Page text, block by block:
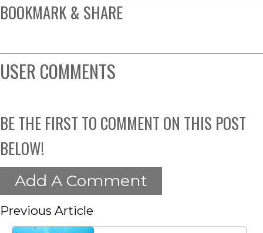
BOOKMARK & SHARE
USER COMMENTS
BE THE FIRST TO COMMENT ON THIS POST
BELOW!
Add A Comment
Previous Article